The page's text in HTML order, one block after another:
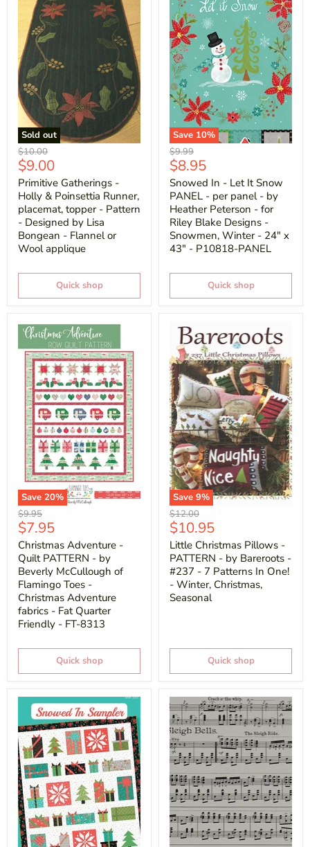
Sold out
Original
price
$10.00
Current
price
$9.00
Primitive Gatherings -
Holly & Poinsettia Runner,
placemat, topper - Pattern
- Designed by Lisa
Bongean - Flannel or
Wool applique
Quick shop
Save 10%
Original
price
$9.99
Current
price
$8.95
Snowed In - Let It Snow
PANEL - per panel - by
Heather Peterson - for
Riley Blake Designs -
Snowmen, Winter - 24" x
43" - P10818-PANEL
Quick shop
Save 20%
Original
price
$9.95
Current
price
$7.95
Christmas Adventure -
Quilt PATTERN - by
Beverly McCullough of
Flamingo Toes -
Christmas Adventure
fabrics - Fat Quarter
Friendly - FT-8313
Quick shop
Save 9%
Original
price
$12.00
Current
price
$10.95
Little Christmas Pillows -
PATTERN - by Bareroots -
#237 - 7 Patterns In One!
- Winter, Christmas,
Seasonal
Quick shop